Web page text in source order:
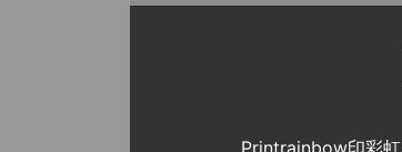
Printrainbow印彩